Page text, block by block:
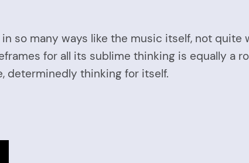
so many ways like the music itself, not
for all its sublime thinking is equally a
determinedly thinking for itself.